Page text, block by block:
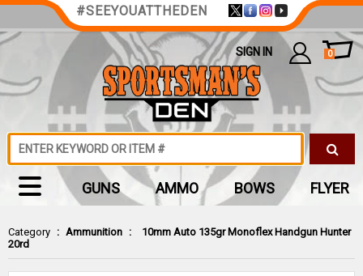
Category : Ammunition :
10mm Auto 135gr Monoflex Handgun Hunter
20rd
#SEEYOUATTHEDEN
SIGN IN 0
GUNS AMMO BOWS FLYER